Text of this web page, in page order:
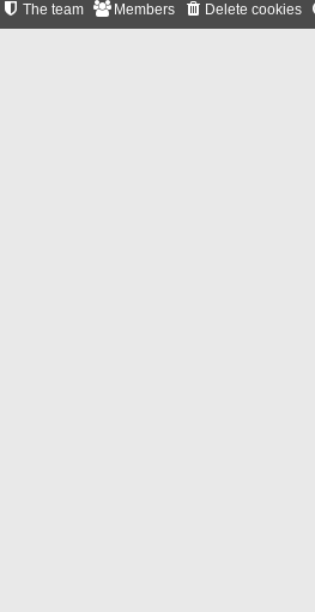
Delete cookies
Members
The team